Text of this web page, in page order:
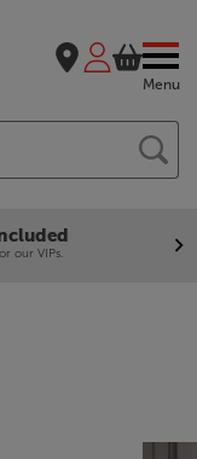
Menu
our VIPs.